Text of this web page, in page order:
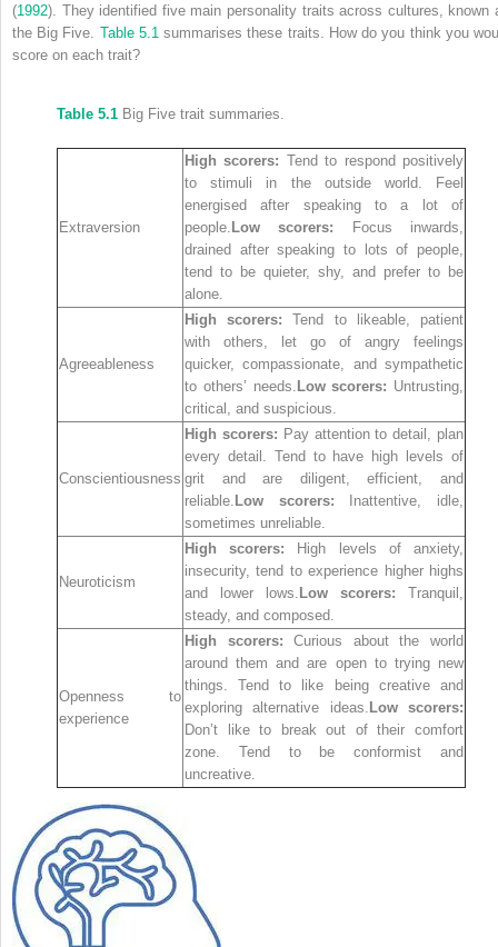
(1992). They identified five main personality traits across cultures, known
the Big Five. Table 5.1 summarises these traits. How do you think you
score on each trait?
Table 5.1 Big Five trait summaries.
Extraversion
High scorers: Tend to respond positively
to stimuli in the outside world. Feel
energised after speaking to a lot of
people. Low scorers: Focus inwards,
drained after speaking to lots of people,
tend to be quieter, shy, and prefer to be
alone.
Agreeableness
High scorers: Tend to likeable, patient
with others, let go of angry feelings
quicker, compassionate, and sympathetic
to others’ needs. Low scorers: Untrusting,
critical, and suspicious.
Conscientiousness
High scorers: Pay attention to detail, plan
every detail. Tend to have high levels of
grit and are diligent, efficient, and
reliable. Low scorers: Inattentive, idle,
sometimes unreliable.
Neuroticism
High scorers: High levels of anxiety,
insecurity, tend to experience higher highs
and lower lows. Low scorers: Tranquil,
steady, and composed.
Openness to
experience
High scorers: Curious about the world
around them and are open to trying new
things. Tend to like being creative and
exploring alternative ideas. Low scorers:
Don’t like to break out of their comfort
zone. Tend to be conformist and
uncreative.